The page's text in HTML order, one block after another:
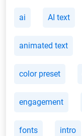
ai AI text
animated text
color preset
engagement
fonts intro